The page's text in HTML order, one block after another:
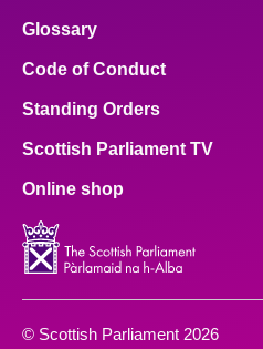
Glossary
Code of Conduct
Standing Orders
Scottish Parliament TV
Online shop
© Scottish Parliament 2026